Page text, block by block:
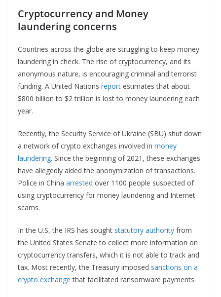
Cryptocurrency and Money
laundering concerns
Countries across the globe are struggling to keep money
laundering in check. The rise of cryptocurrency, and its
anonymous nature, is encouraging criminal and terrorist
funding. A United Nations report estimates that about
$800 billion to $2 trillion is lost to money laundering each
year.
Recently, the Security Service of Ukraine (SBU) shut down
a network of crypto exchanges involved in money
laundering. Since the beginning of 2021, these exchanges
have allegedly aided the anonymization of transactions.
Police in China arrested over 1100 people suspected of
using cryptocurrency for money laundering and Internet
scams.
In the U.S, the IRS has sought statutory authority from
the United States Senate to collect more information on
cryptocurrency transfers, which it is not able to track and
tax. Most recently, the Treasury imposed sanctions on a
crypto exchange that facilitated ransomware payments.